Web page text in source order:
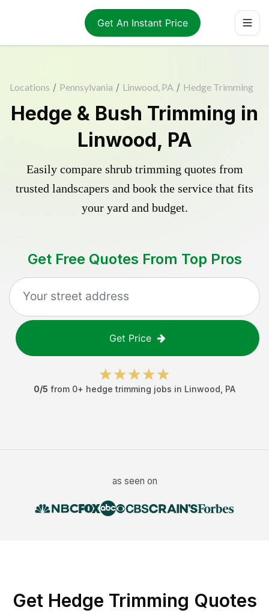
Get An Instant Price
Locations / Pennsylvania / Linwood, PA / Hedge Trimming
Hedge & Bush Trimming in
Linwood, PA
Easily compare shrub trimming quotes from
trusted landscapers and book the service that fits
your yard and budget.
Get Free Quotes From Top Pros
Get Price
0/5 from 0+ hedge trimming jobs in Linwood PA
as seen on
Get Hedge Trimming Quotes